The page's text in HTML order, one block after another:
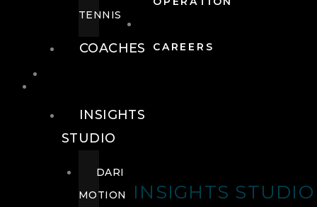
CAREERS
INSIGHTS STUDIO
TENNIS
COACHES
INSIGHTS
STUDIO
DARI
MOTION